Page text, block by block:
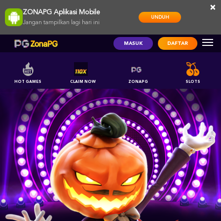
ZONAPG Aplikasi Mobile
Jangan tampilkan lagi hari ini
UNDUH
×
MASUK DAFTAR
HOT GAMES CLAIM NOW ZONAPG SLOTS